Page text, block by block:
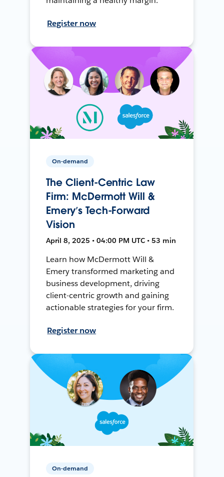
Register now
On-demand
The Client-Centric Law
Firm: McDermott Will &
Emery’s Tech-Forward
Vision
April 8, 2025 • 04:00 PM UTC • 53 min
Learn how McDermott Will &
Emery transformed marketing and
business development, driving
client-centric growth and gaining
actionable strategies for your firm.
Register now
On-demand